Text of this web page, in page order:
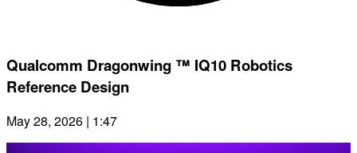
Qualcomm Dragonwing ™ IQ10 Robotics
Reference Design
May 28, 2026 | 1:47